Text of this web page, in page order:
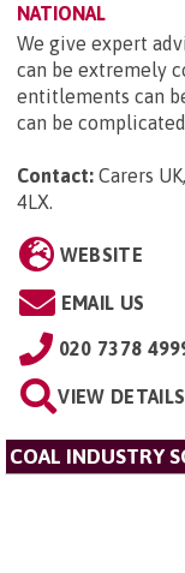
NATIONAL
We give expert
can be extremely
entitlements can
can be
Contact: Carers
4LX.
WEBSITE
EMAIL US
020 7378
VIEW DETAILS
COAL INDUSTRY